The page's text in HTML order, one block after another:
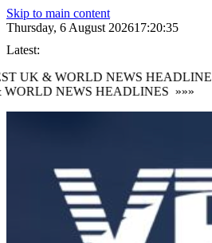
Skip to main content
Thursday, 6 August 202617:20:36
Latest:
UK & WORLD NEWS HEADLINES
NEWS HEADLINES »»»